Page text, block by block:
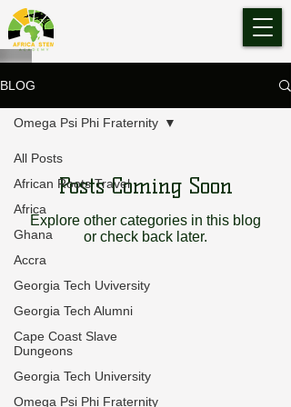
BLOG
All Posts
African Roots Travel
Africa
Ghana
Accra
Georgia Tech Uviversity
Georgia Tech Alumni
Cape Coast Slave
Dungeons
Georgia Tech University
Omega Psi Phi Fraternity
Omega Psi Phi Fraternity
Posts Coming Soon
Explore other categories in this blog
or check back later.